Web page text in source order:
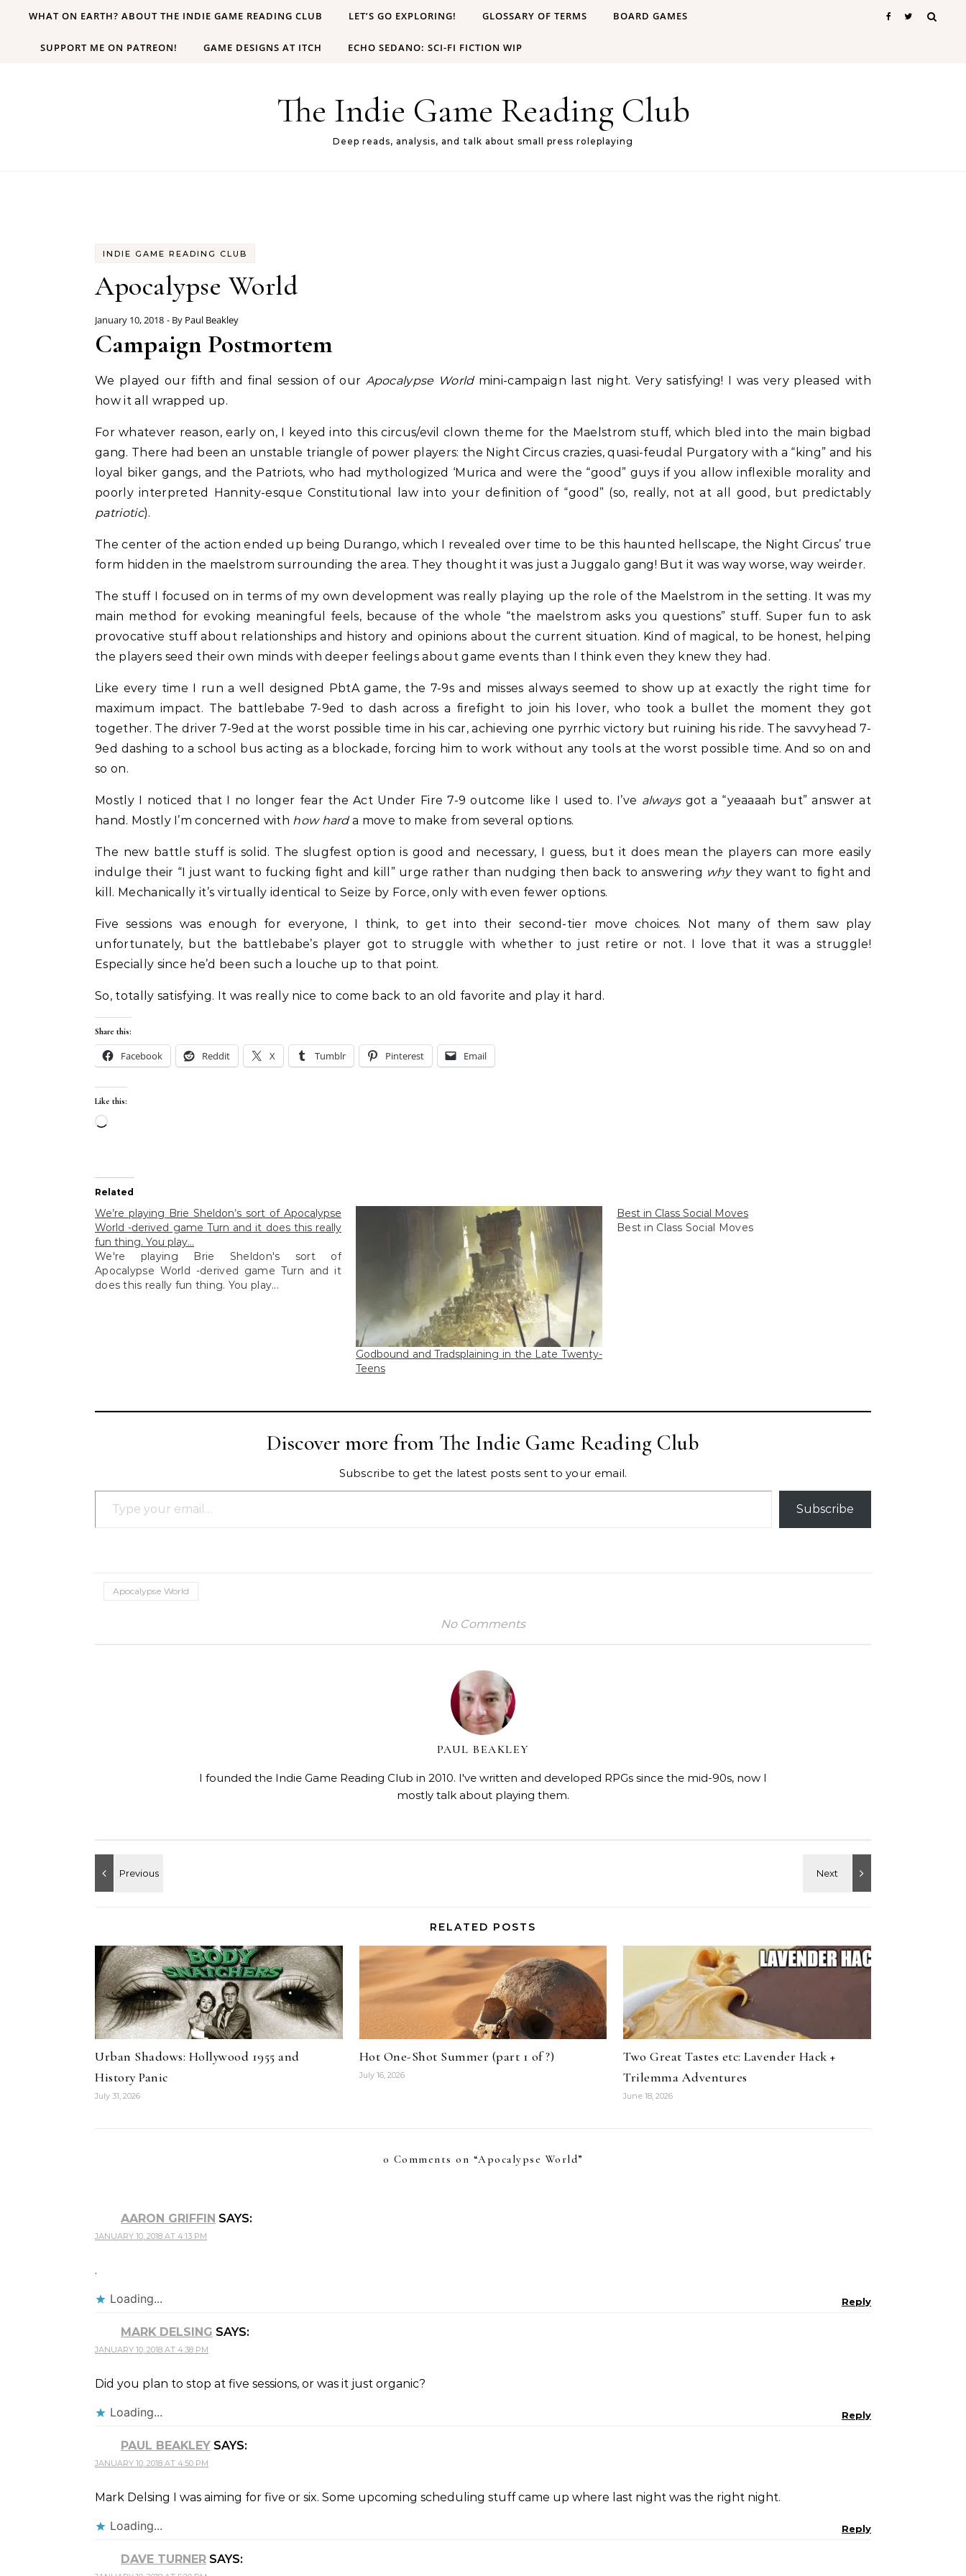
WHAT ON EARTH? ABOUT THE INDIE GAME READING CLUB LET’S GO EXPLORING! GLOSSARY OF TERMS BOARD GAMES
SUPPORT ME ON PATREON! GAME DESIGNS AT ITCH ECHO SEDANO: SCI-FI FICTION WIP
The Indie Game Reading Club
Deep reads, analysis, and talk about small press roleplaying
INDIE GAME READING CLUB
Apocalypse World
January 10, 2018 - By Paul Beakley
Campaign Postmortem
We played our fifth and final session of our Apocalypse Worldmini-campaign last night. Very satisfying! I was very pleased with
how it all wrapped up.
For whatever reason, early on, I keyed into this circus/evil clown theme for the Maelstrom stuff, which bled into the main bigbad
gang. There had been an unstable triangle of power players: the Night Circus crazies, quasi-feudal Purgatory with a “king” and his
loyal biker gangs, and the Patriots, who had mythologized ‘Murica and were the “good” guys if you allow inflexible morality and
poorly interpreted Hannity-esque Constitutional law into your definition of “good” (so, really, not at all good, but predictably
patriotic).
The center of the action ended up being Durango, which I revealed over time to be this haunted hellscape, the Night Circus’ true
form hidden in the maelstrom surrounding the area. They thought it was just a Juggalo gang! But it was way worse, way weirder.
The stuff I focused on in terms of my own development was really playing up the role of the Maelstrom in the setting. It was my
main method for evoking meaningful feels, because of the whole “the maelstrom asks you questions” stuff. Super fun to ask
provocative stuff about relationships and history and opinions about the current situation. Kind of magical, to be honest, helping
the players seed their own minds with deeper feelings about game events than I think even they knew they had.
Like every time I run a well designed PbtA game, the 7-9s and misses always seemed to show up at exactly the right time for
maximum impact. The battlebabe 7-9ed to dash across a firefight to join his lover, who took a bullet the moment they got
together. The driver 7-9ed at the worst possible time in his car, achieving one pyrrhic victory but ruining his ride. The savvyhead 7-
9ed dashing to a school bus acting as a blockade, forcing him to work without any tools at the worst possible time. And so on and
so on.
Mostly I noticed that I no longer fear the Act Under Fire 7-9 outcome like I used to. I’ve alwaysgot a “yeaaaah but” answer at
hand. Mostly I’m concerned with how harda move to make from several options.
The new battle stuff is solid. The slugfest option is good and necessary, I guess, but it does mean the players can more easily
indulge their “I just want to fucking fight and kill” urge rather than nudging then back to answering whythey want to fight and
kill. Mechanically it’s virtually identical to Seize by Force, only with even fewer options.
Five sessions was enough for everyone, I think, to get into their second-tier move choices. Not many of them saw play
unfortunately, but the battlebabe’s player got to struggle with whether to just retire or not. I love that it was a struggle!
Especially since he’d been such a louche up to that point.
So, totally satisfying. It was really nice to come back to an old favorite and play it hard.
Share this:
Facebook Reddit X Tumblr Pinterest Email
Like this:
Loading…
Related
We’re playing Brie Sheldon’s sort of Apocalypse
World -derived game Turn and it does this really
fun thing. You play…
We're playing Brie Sheldon's sort of
Apocalypse World -derived game Turn and it
does this really fun thing. You play...
Godbound and Tradsplaining in the Late Twenty-
Teens
Best in Class Social Moves
Best in Class Social Moves
Discover more from The Indie Game Reading Club
Subscribe to get the latest posts sent to your email.
Type your email…
Subscribe
Apocalypse World
No Comments
PAUL BEAKLEY
I founded the Indie Game Reading Club in 2010. I've written and developed RPGs since the mid-90s, now I
mostly talk about playing them.
RELATED POSTS
Urban Shadows: Hollywood 1955 and
History Panic
July 31, 2026
Hot One-Shot Summer (part 1 of ?)
July 16, 2026
Two Great Tastes etc: Lavender Hack +
Trilemma Adventures
June 18, 2026
0 Comments on “Apocalypse World”
AARON GRIFFIN SAYS:
JANUARY 10, 2018 AT 4:13 PM
.
Loading... Reply
MARK DELSING SAYS:
JANUARY 10, 2018 AT 4:38 PM
Did you plan to stop at five sessions, or was it just organic?
Loading... Reply
PAUL BEAKLEY SAYS:
JANUARY 10, 2018 AT 4:50 PM
Mark Delsing I was aiming for five or six. Some upcoming scheduling stuff came up where last night was the right night.
Loading... Reply
DAVE TURNER SAYS: